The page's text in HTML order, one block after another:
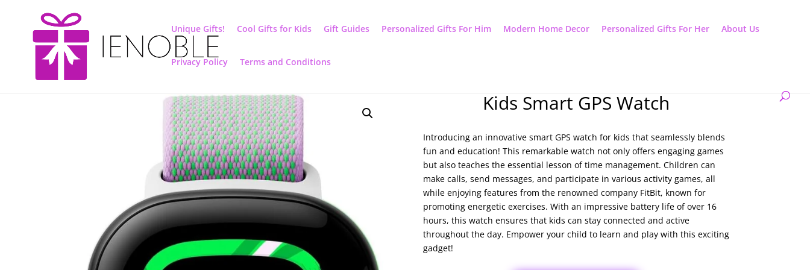
Unique Gifts! Cool Gifts for Kids Gift Guides Personalized Gifts For Him Modern Home Decor Personalized Gifts For Her About Us
Privacy Policy Terms and Conditions
Kids Smart GPS Watch
Introducing an innovative smart GPS watch for kids that seamlessly blends
fun and education! This remarkable watch not only offers engaging games
but also teaches the essential lesson of time management. Children can
make calls, send messages, and participate in various activity games, all
while enjoying features from the renowned company FitBit, known for
promoting energetic exercises. With an impressive battery life of over 16
hours, this watch ensures that kids can stay connected and active
throughout the day. Empower your child to learn and play with this exciting
gadget!